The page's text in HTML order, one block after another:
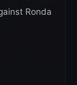
Ronda